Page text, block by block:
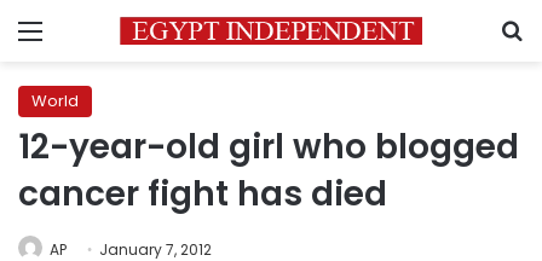
Menu
World
12-year-old girl who blogged
cancer fight has died
AP January 7, 2012